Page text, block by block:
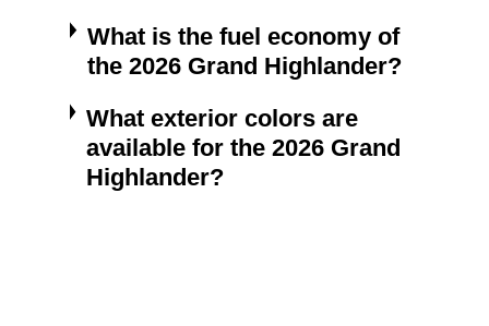
What is the fuel economy of
the 2026 Grand Highlander?
What exterior colors are
available for the 2026 Grand
Highlander?